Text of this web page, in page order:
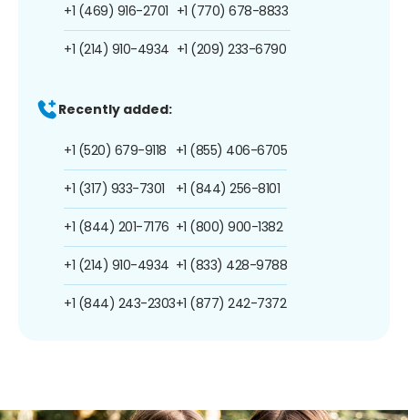
+1 (469) 916-2701
+1 (214) 910-4934
+1 (770) 678-8833
+1 (209) 233-6790
Recently added:
+1 (520) 679-9118
+1 (317) 933-7301
+1 (844) 201-7176
+1 (214) 910-4934
+1 (844) 243-2303
+1 (855) 406-6705
+1 (844) 256-8101
+1 (800) 900-1382
+1 (833) 428-9788
+1 (877) 242-7372